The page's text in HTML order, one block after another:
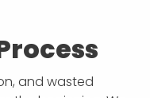
and wasted